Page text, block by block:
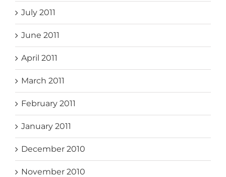
July 2011
June 2011
April 2011
March 2011
February 2011
January 2011
December 2010
November 2010